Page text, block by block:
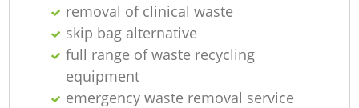
removal of clinical waste
skip bag alternative
full range of waste recycling
equipment
emergency waste removal service